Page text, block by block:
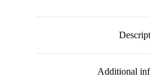
Additional